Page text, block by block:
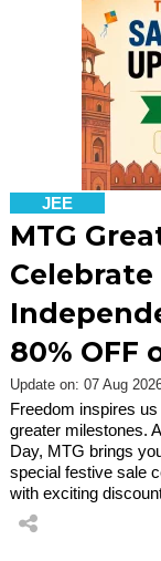
JEE
MTG
Celebrate
80% OFF
Update on: 07 Aug
Freedom inspires
greater milestones.
Day, MTG brings
special festive sale
with exciting